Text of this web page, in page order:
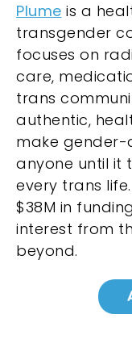
Plume is a
transgender
focuses on
care,
trans
authentic,
make
anyone until it
every trans
$38M in
interest from
beyond.